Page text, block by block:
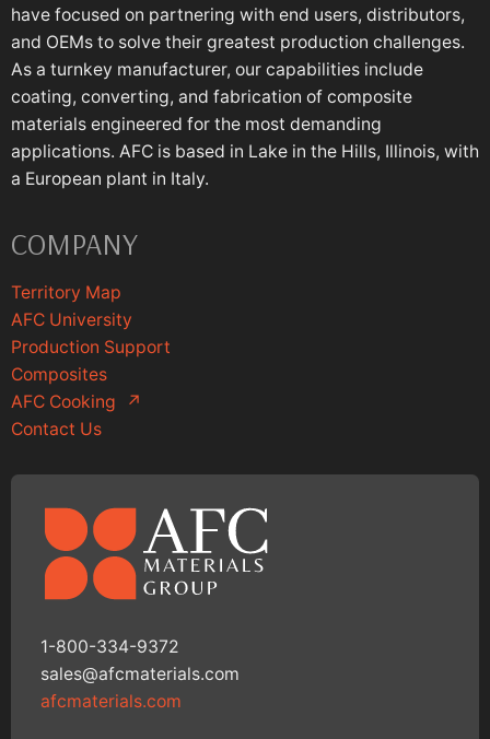
have focused on partnering with end users, distributors,
and OEMs to solve their greatest production challenges.
As a turnkey manufacturer, our capabilities include
coating, converting, and fabrication of composite
materials engineered for the most demanding
applications. AFC is based in Lake in the Hills, Illinois, with
a European plant in Italy.
COMPANY
Territory Map
AFC University
Production Support
Composites
AFC Cooking
↗
Contact Us
1-800-334-9372
sales@afcmaterials.com
afcmaterials.com